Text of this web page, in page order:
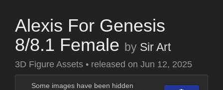
Alexis For Genesis
8/8.1 Female by Sir Art
3D Figure Assets • released on Jun 12, 2025
Some images have been hidden